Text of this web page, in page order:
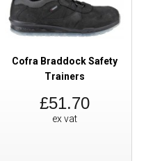
Cofra Braddock Safety
Trainers
£51.70
ex vat